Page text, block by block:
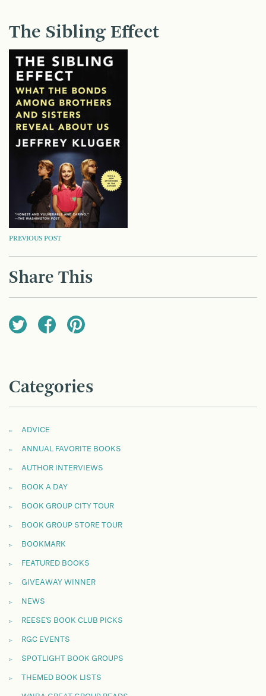
The Sibling Effect
POST
NAVIGATION
PREVIOUS POST
Share This
Categories
ADVICE
ANNUAL FAVORITE BOOKS
AUTHOR INTERVIEWS
BOOK A DAY
BOOK GROUP CITY TOUR
BOOK GROUP STORE TOUR
BOOKMARK
FEATURED BOOKS
GIVEAWAY WINNER
NEWS
REESE'S BOOK CLUB PICKS
RGC EVENTS
SPOTLIGHT BOOK GROUPS
THEMED BOOK LISTS